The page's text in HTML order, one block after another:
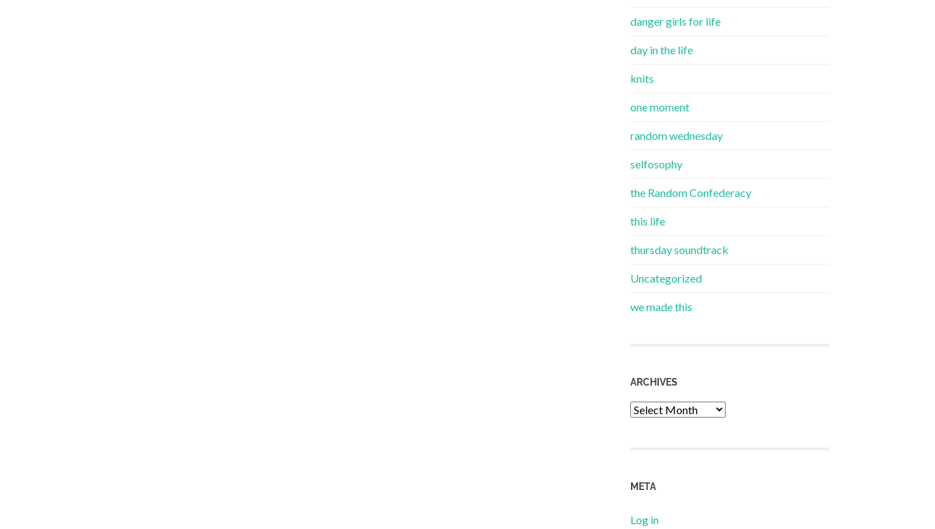
danger girls for life
day in the life
knits
one moment
random wednesday
selfosophy
the Random Confederacy
this life
thursday soundtrack
Uncategorized
we made this
ARCHIVES
Archives
META
Log in